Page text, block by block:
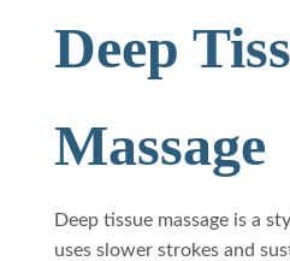
Deep
Massage
Deep tissue massage is a
uses slower strokes and